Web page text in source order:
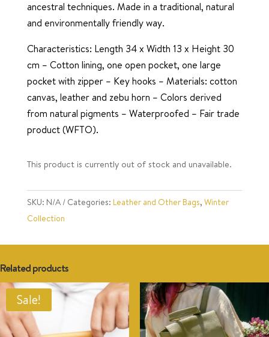
ancestral techniques. Made in a traditional, natural
and environmentally friendly way.
Characteristics: Length 34 x Width 13 x Height 30
cm – Cotton lining, one open pocket, one large
pocket with zipper – Key hooks – Materials: cotton
canvas, leather and zebu horn – Colors derived
from natural pigments – Waterproofed – Fair trade
product (WFTO).
This product is currently out of stock and unavailable.
SKU: N/A Categories: Leather and Other Bags, Winter
Collection
Related products
Sale!